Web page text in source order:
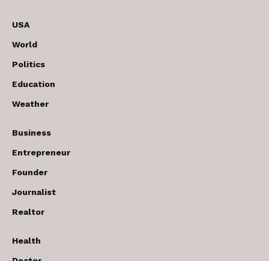
USA
World
Politics
Education
Weather
Business
Entrepreneur
Founder
Journalist
Realtor
Health